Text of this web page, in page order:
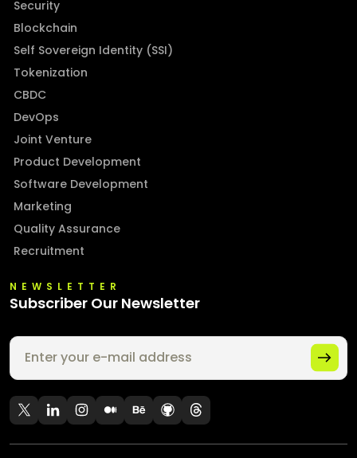
Security
Blockchain
Self Sovereign Identity (SSI)
Tokenization
CBDC
DevOps
Joint Venture
Product Development
Software Development
Marketing
Quality Assurance
Recruitment
NEWSLETTER
Subscriber Our Newsletter